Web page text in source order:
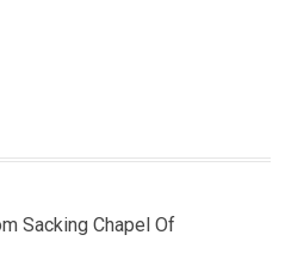
Sacking Chapel Of